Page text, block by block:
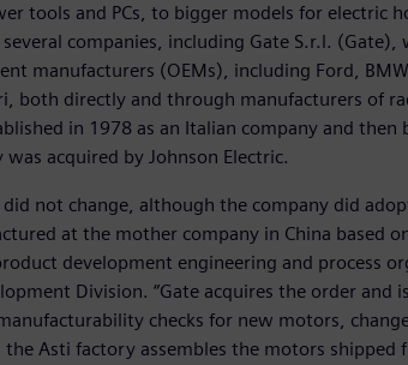
tools and PCs, to bigger models for electric
companies, including Gate S.r.l. (Gate),
manufacturers (OEMs), including Ford,
both directly and through manufacturers of
in 1978 as an Italian company and then
acquired by Johnson Electric.
not change, although the company did
at the mother company in China based on
development engineering and process
Division. “Gate acquires the order and
checks for new motors,
Asti factory assembles the motors shipped